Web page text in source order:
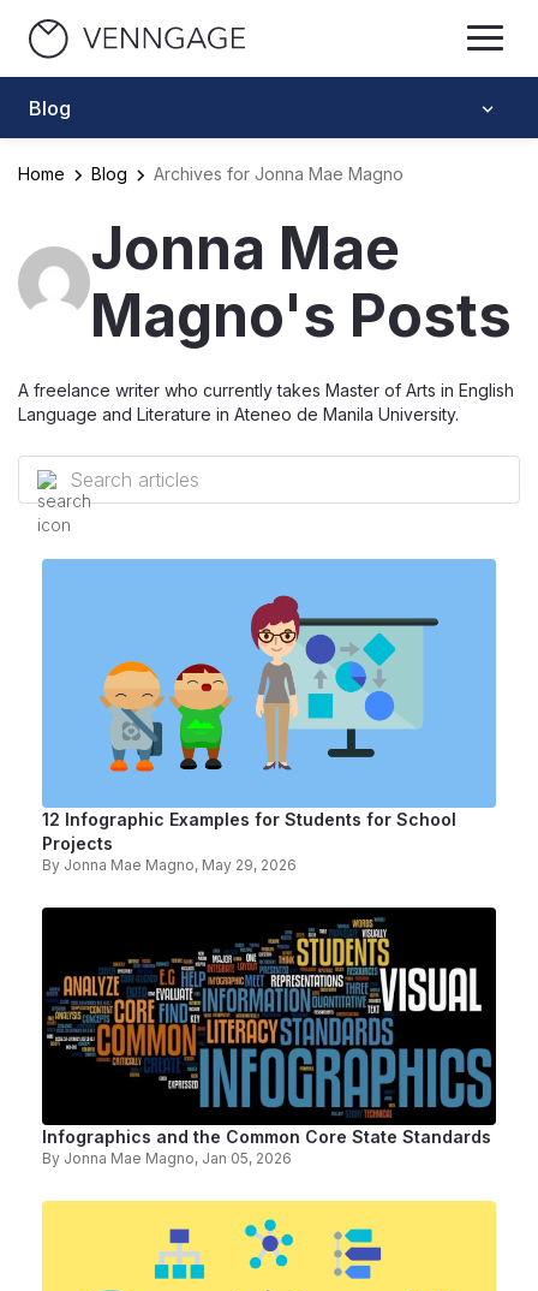
Blog
Home Blog Archives for Jonna Mae Magno
Jonna Mae
Magno's Posts
A freelance writer who currently takes Master of Arts in English
Language and Literature in Ateneo de Manila University.
12 Infographic Examples for Students for School
Projects
By Jonna Mae Magno, May 29, 2026
Infographics and the Common Core State Standards
By Jonna Mae Magno, Jan 05, 2026